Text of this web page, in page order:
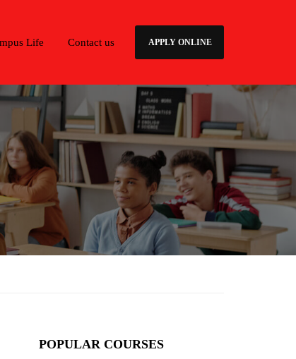
Life Contact us APPLY ONLINE
POPULAR COURSES